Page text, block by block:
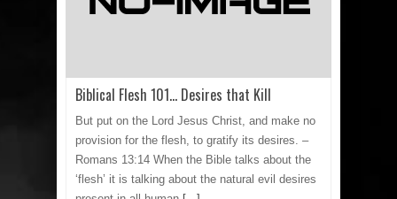
Biblical Flesh 101… Desires that Kill
But put on the Lord Jesus Christ, and make no
provision for the flesh, to gratify its desires. –
Romans 13:14 When the Bible talks about the
‘flesh’ it is talking about the natural evil desires